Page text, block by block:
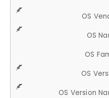
OS
OS
OS
OS
OS Version